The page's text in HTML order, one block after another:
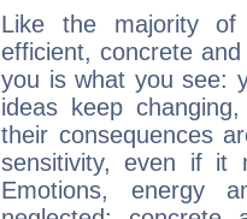
Like the majority
efficient, concrete
you is what you see:
ideas keep
their consequences
sensitivity, even if it
Emotions, energy